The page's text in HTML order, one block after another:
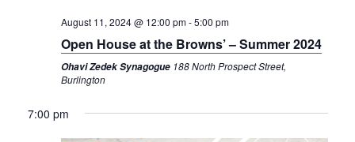
August 11, 2024 @ 12:00 pm-5:00 pm
Open House at the Browns’ – Summer 2024
Ohavi Zedek Synagogue 188 North Prospect Street,
Burlington
7:00 pm
Sunday,
August
Monday,
August
Tuesday,
August
Wednesday,
August
Thursday,
August
Friday,
August
Saturday,
August